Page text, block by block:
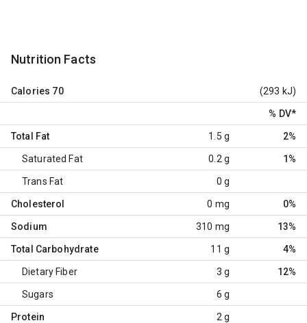
Nutrition Facts
Calories 70 (293 kJ)
% DV*
Total Fat 1.5 g 2%
Saturated Fat 0.2 g 1%
Trans Fat 0 g
Cholesterol 0 mg 0%
Sodium 310 mg 13%
Total Carbohydrate 11 g 4%
Dietary Fiber 3 g 12%
Sugars 6 g
Protein 2 g